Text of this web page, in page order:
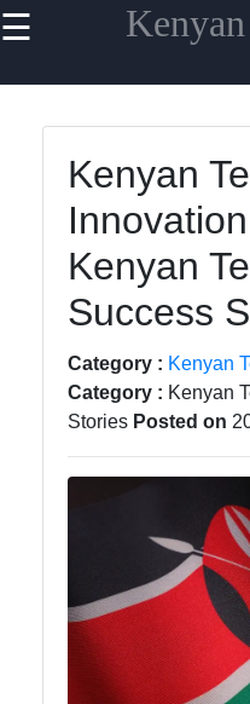
☰ Kenyan
Useful links
Home
Maasai
Mara
Safaris
Coastline
Mount
Kenya
Expeditions
visit-kenya
Kenyan
Kenyan
Success
Category : Kenyan
Category : Kenyan
Stories Posted on